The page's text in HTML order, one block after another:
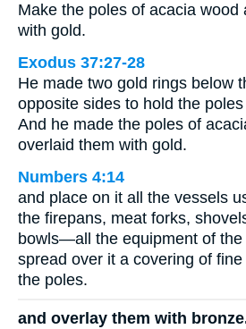
Make the poles of acacia wood
with gold.
Exodus 37:27-28
He made two gold rings below
opposite sides to hold the
And he made the poles of
overlaid them with gold.
Numbers 4:14
and place on it all the vessels
the firepans, meat forks,
bowls—all the equipment of the
spread over it a covering of
the poles.
and overlay them with